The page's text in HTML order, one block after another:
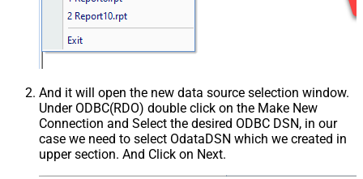
And it will open the new data source selection window.
Under ODBC(RDO) double click on the Make New
Connection and Select the desired ODBC DSN, in our
case we need to select OdataDSN which we created in
upper section. And Click on Next.